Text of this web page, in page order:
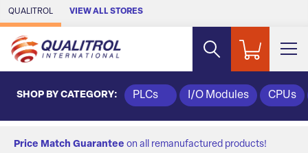
Skip to Main Content
QUALITROL VIEW ALL STORES
SHOP BY CATEGORY: PLCs I/O Modules CPUs
Price Match Guarantee on all remanufactured products!